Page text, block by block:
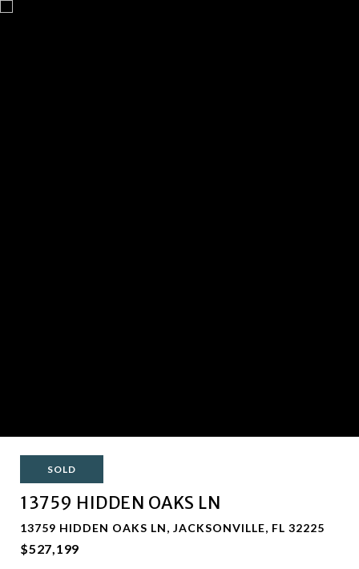
SOLD
13759 HIDDEN OAKS LN
13759 HIDDEN OAKS LN, JACKSONVILLE, FL 32225
$527,199